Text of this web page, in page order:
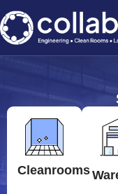
Cleanrooms